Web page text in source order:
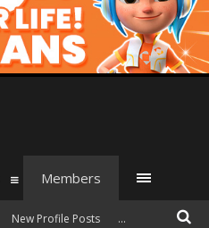
Members
New Profile Posts ...